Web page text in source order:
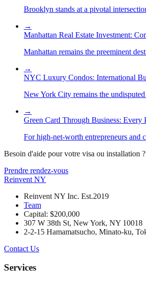
Brooklyn stands at a pivotal
→
Manhattan Real Estate Investment:
Manhattan remains the preeminent
→
NYC Luxury Condos: International
New York City remains the
→
Green Card Through Business: Every
For high-net-worth entrepreneurs and
Besoin d'aide pour votre visa ou installation ?
Prendre rendez-vous
Reinvent NY
Reinvent NY Inc. Est.2019
Team
Capital: $200,000
307 W 38th St, New York, NY 10018
2-2-15 Hamamatsucho, Minato-ku,
Contact Us
Services